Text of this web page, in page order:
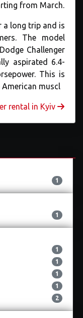
from March.
a long trip and is
The model
Challenger
aspirated 6.4-
This is
muscl
rental in Kyiv
1
1
1
1
1
1
2